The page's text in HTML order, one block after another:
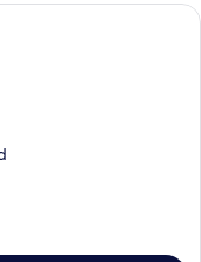
with a large window, a